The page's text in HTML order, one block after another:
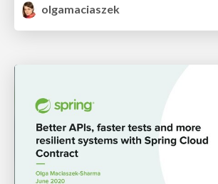
olgamaciaszek